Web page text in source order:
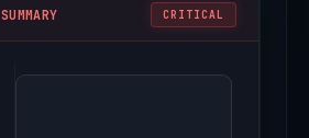
CRITICAL
PhishDestroy